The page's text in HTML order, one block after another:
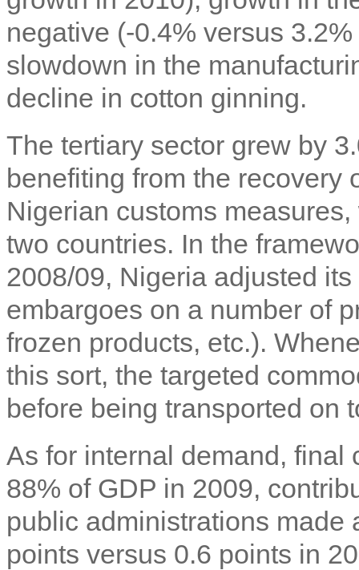
negative (-0.4% versus
slowdown in the
decline in cotton ginning.
The tertiary sector grew by
benefiting from the recovery
Nigerian customs
two countries. In the
2008/09, Nigeria adjusted
embargoes on a number of
frozen products, etc.).
this sort, the targeted
before being transported on
As for internal demand, final
88% of GDP in 2009,
public administrations made
points versus 0.6 points in